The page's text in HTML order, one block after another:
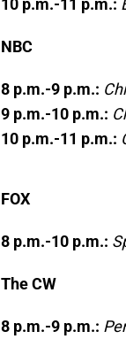
10 p.m.-11 p.m.:
NBC
8 p.m.-9 p.m.:
9 p.m.-10 p.m.:
10 p.m.-11 p.m.:
FOX
8 p.m.-10 p.m.:
The CW
8 p.m.-9 p.m.: